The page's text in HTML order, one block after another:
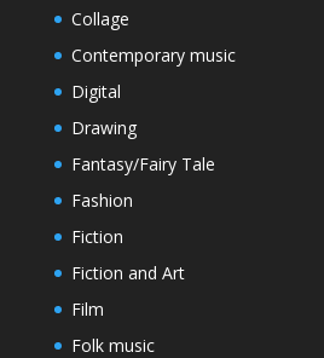
Collage
Contemporary music
Digital
Drawing
Fantasy/Fairy Tale
Fashion
Fiction
Fiction and Art
Film
Folk music